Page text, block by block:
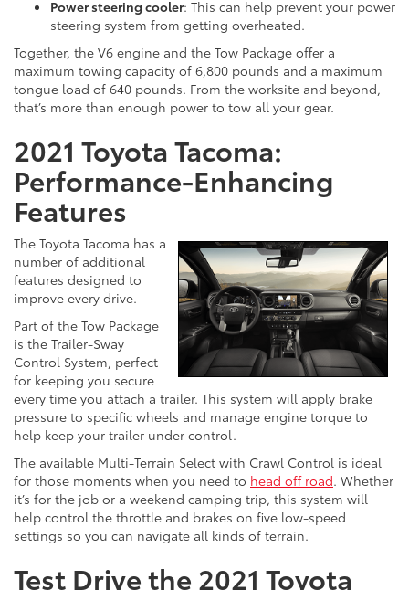
Power steering cooler: This can help prevent your power
steering system from getting overheated.
Together, the V6 engine and the Tow Package offer a
maximum towing capacity of 6,800 pounds and a maximum
tongue load of 640 pounds. From the worksite and beyond,
that’s more than enough power to tow all your gear.
2021 Toyota Tacoma:
Performance-Enhancing
Features
The Toyota Tacoma has a
number of additional
features designed to
improve every drive.
Part of the Tow Package
is the Trailer-Sway
Control System, perfect
for keeping you secure
every time you attach a trailer. This system will apply brake
pressure to specific wheels and manage engine torque to
help keep your trailer under control.
The available Multi-Terrain Select with Crawl Control is ideal
for those moments when you need to head off road. Whether
it’s for the job or a weekend camping trip, this system will
help control the throttle and brakes on five low-speed
settings so you can navigate all kinds of terrain.
Test Drive the 2021 Toyota